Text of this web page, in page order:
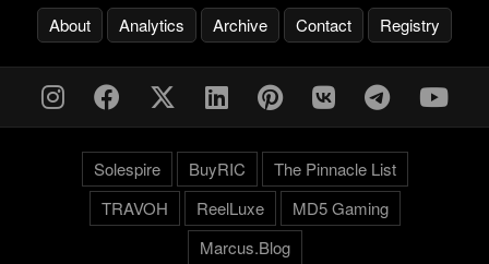
About Analytics Archive Contact Registry
Solespire BuyRIC
The Pinnacle List
TRAVOH
ReelLuxe
MD5 Gaming
Marcus.Blog